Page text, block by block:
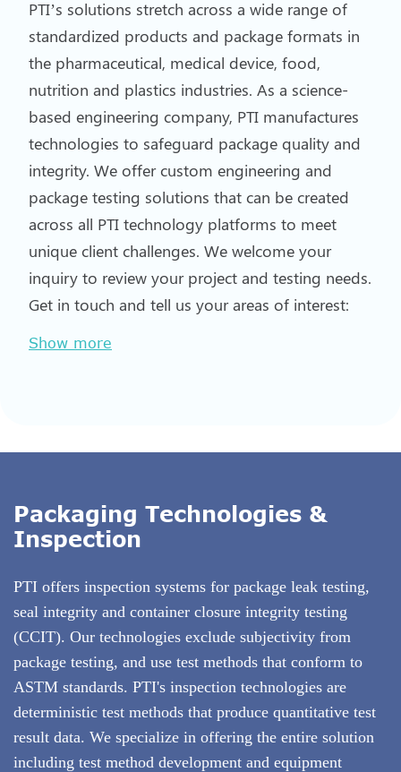
PTI’s solutions stretch across a wide range of
standardized products and package formats in
the pharmaceutical, medical device, food,
nutrition and plastics industries. As a science-
based engineering company, PTI manufactures
technologies to safeguard package quality and
integrity. We offer custom engineering and
package testing solutions that can be created
across all PTI technology platforms to meet
unique client challenges. We welcome your
inquiry to review your project and testing needs.
Get in touch and tell us your areas of interest:
Show more
Packaging Technologies &
Inspection
PTI offers inspection systems for package leak testing,
seal integrity and container closure integrity testing
(CCIT). Our technologies exclude subjectivity from
package testing, and use test methods that conform to
ASTM standards. PTI's inspection technologies are
deterministic test methods that produce quantitative test
result data. We specialize in offering the entire solution
including test method development and equipment